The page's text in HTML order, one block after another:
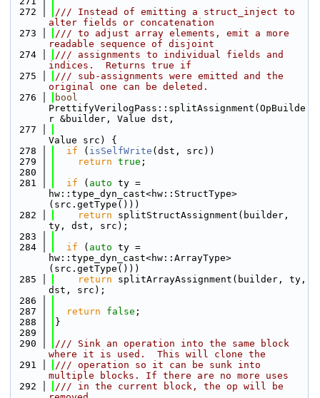
  272
/// Instead of emitting a struct_inject to
alter fields or concatenation
  273
/// to adjust array elements, emit a more
readable sequence of disjoint
  274
/// assignments to individual fields and
indices.  Returns true if
  275
/// sub-assignments were emitted and the
original one can be deleted.
  276
bool
PrettifyVerilogPass::splitAssignment(OpBuilde
r &builder, Value dst,
  277
Value src) {
  278
if ( isSelfWrite (dst, src))
  279
return true ;
  280
  281
if ( auto ty =
hw::type_dyn_cast<hw::StructType>
(src.getType()))
  282
return splitStructAssignment(builder,
ty, dst, src);
  283
  284
if ( auto ty =
hw::type_dyn_cast<hw::ArrayType>
(src.getType()))
  285
return splitArrayAssignment(builder, ty,
dst, src);
  286
  287
return false ;
  288
}
  289
  290
/// Sink an operation into the same block
where it is used.  This will clone the
  291
/// operation so it can be sunk into
multiple blocks. If there are no more uses
  292
/// in the current block, the op will be